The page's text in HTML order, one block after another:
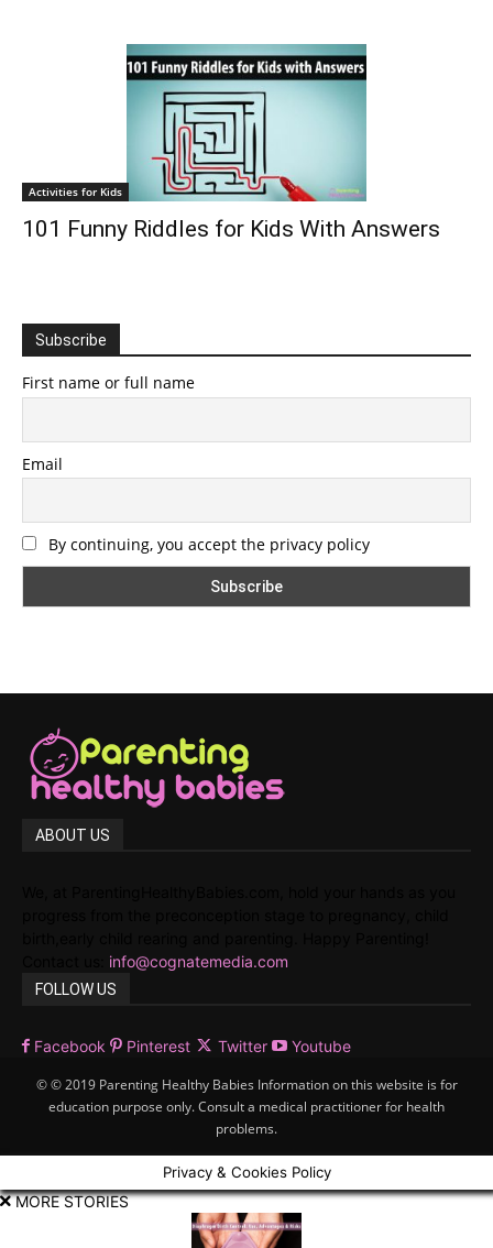
Activities for Kids
101 Funny Riddles for Kids With Answers
Subscribe
First name or full name
Email
By continuing, you accept the privacy policy
ABOUT US
info@cognatemedia.com
FOLLOW US
Facebook Pinterest Twitter Youtube
© © 2019 Parenting Healthy Babies Information on this website is for
education purpose only. Consult a medical practitioner for health
problems.
Privacy & Cookies Policy
MORE STORIES